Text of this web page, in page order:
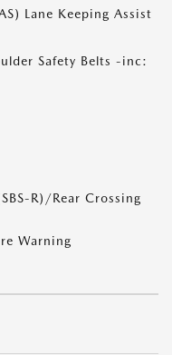
Lane Keeping Assist
Safety Belts -inc:
R)/Rear Crossing
Warning